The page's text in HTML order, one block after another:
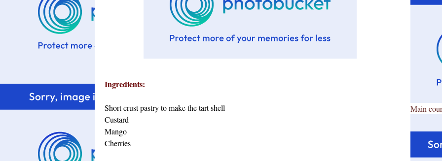
Ingredients:
Short crust pastry to make the tart shell
Custard
Mango
Cherries
Main